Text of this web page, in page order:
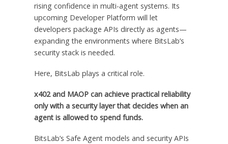
rising confidence in multi-agent systems. Its
upcoming Developer Platform will let
developers package APIs directly as agents—
expanding the environments where BitsLab’s
security stack is needed.
Here, BitsLab plays a critical role.
x402 and MAOP can achieve practical reliability
only with a security layer that decides when an
agent is allowed to spend funds.
BitsLab’s Safe Agent models and security APIs